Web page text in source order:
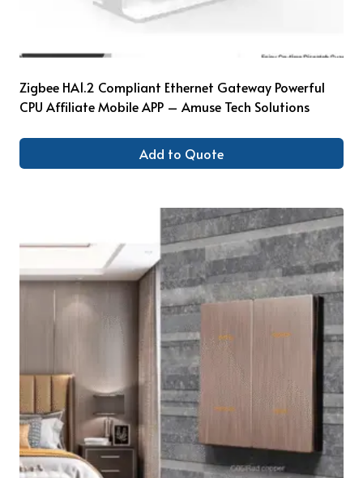
Zigbee HA1.2 Compliant Ethernet Gateway Powerful
CPU Affiliate Mobile APP – Amuse Tech Solutions
Add to Quote